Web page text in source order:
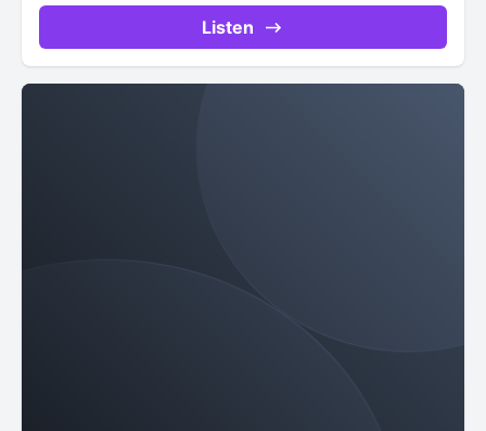
Listen